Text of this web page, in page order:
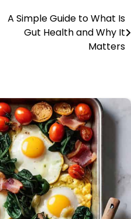
A Simple Guide to What Is
Gut Health and Why It
Matters